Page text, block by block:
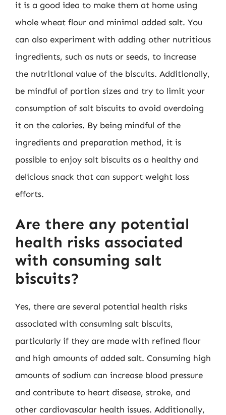
it is a good idea to make them at home using
whole wheat flour and minimal added salt. You
can also experiment with adding other nutritious
ingredients, such as nuts or seeds, to increase
the nutritional value of the biscuits. Additionally,
be mindful of portion sizes and try to limit your
consumption of salt biscuits to avoid overdoing
it on the calories. By being mindful of the
ingredients and preparation method, it is
possible to enjoy salt biscuits as a healthy and
delicious snack that can support weight loss
efforts.
Are there any potential
health risks associated
with consuming salt
biscuits?
Yes, there are several potential health risks
associated with consuming salt biscuits,
particularly if they are made with refined flour
and high amounts of added salt. Consuming high
amounts of sodium can increase blood pressure
and contribute to heart disease, stroke, and
other cardiovascular health issues. Additionally,